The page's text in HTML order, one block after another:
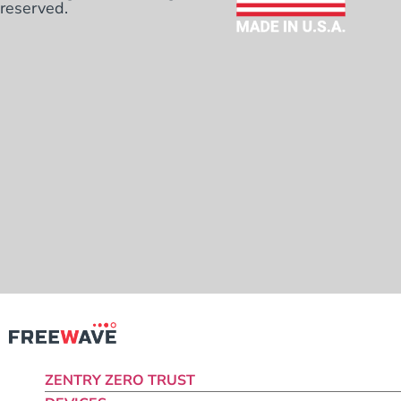
reserved.
ZENTRY ZERO TRUST